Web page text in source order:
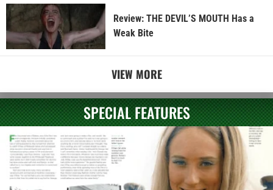
Review: THE DEVIL’S MOUTH Has a
Weak Bite
VIEW MORE
SPECIAL FEATURES